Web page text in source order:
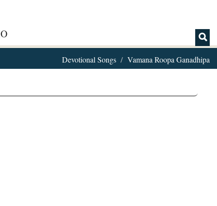
Devotional Songs Vamana Roopa Ganadhipa